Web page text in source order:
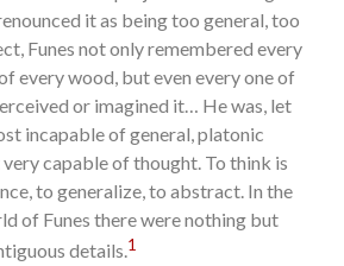
it as being too general, too
Funes not only remembered every
every wood, but even every one of
or imagined it… He was, let
incapable of general, platonic
capable of thought. To think is
to generalize, to abstract. In the
of Funes there were nothing but
details.1